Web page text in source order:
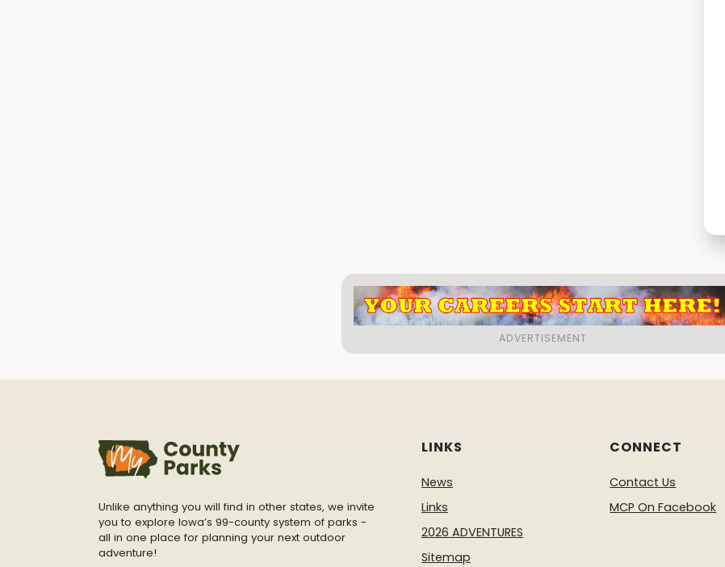
Unlike anything you will find in other states, we invite
you to explore Iowa’s 99-county system of parks -
all in one place for planning your next outdoor
adventure!
LINKS
News
Links
2026 ADVENTURES
Sitemap
CONNECT
Contact Us
MCP On Facebook